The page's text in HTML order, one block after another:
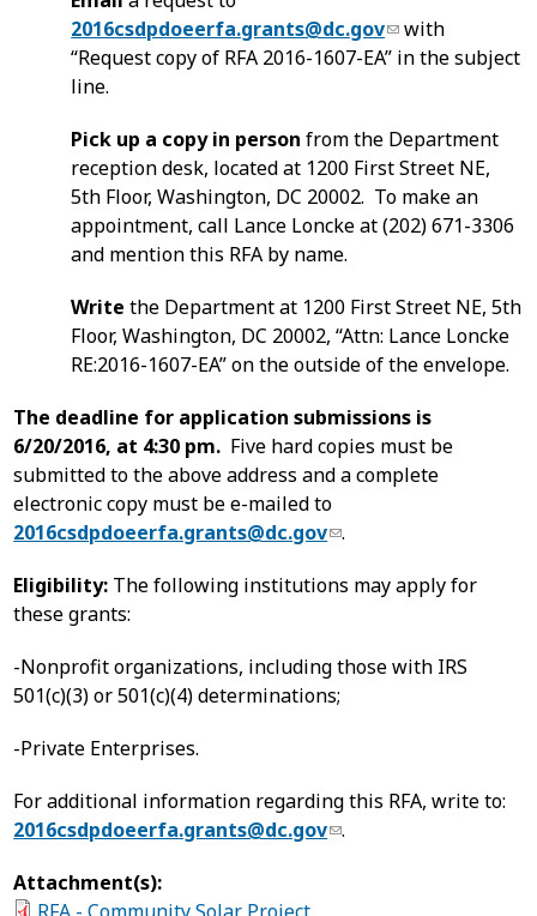
2016csdpdoeerfa.grants@dc.gov
with
“Request copy of RFA 2016-1607-EA” in the subject
line.
Pick up a copy in personfrom the Department
reception desk, located at 1200 First Street NE,
5th Floor, Washington, DC 20002. To make an
appointment, call Lance Loncke at (202) 671-3306
and mention this RFA by name.
Write the Department at 1200 First Street NE, 5th
Floor, Washington, DC 20002, “Attn: Lance Loncke
RE:2016-1607-EA” on the outside of the envelope.
The deadline for application submissions is
6/20/2016, at 4:30 pm. Five hard copies must be
submitted to the above address and a complete
electronic copy must be e-mailed to
2016csdpdoeerfa.grants@dc.gov .
Eligibility: The following institutions may apply for
these grants:
-Nonprofit organizations, including those with IRS
501(c)(3) or 501(c)(4) determinations;
-Private Enterprises.
For additional information regarding this RFA, write to:
2016csdpdoeerfa.grants@dc.gov .
Attachment(s):